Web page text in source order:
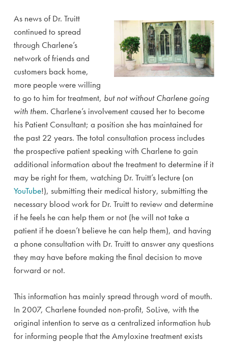
As news of Dr. Truitt
continued to spread
through Charlene’s
network of friends and
customers back home,
more people were willing
to go to him for treatment, but not without Charlene going
with them.Charlene’s involvement caused her to become
his Patient Consultant; a position she has maintained for
the past 22 years. The total consultation process includes
the prospective patient speaking with Charlene to gain
additional information about the treatment to determine if it
may be right for them, watching Dr. Truitt’s lecture (on
YouTube!), submitting their medical history, submitting the
necessary blood work for Dr. Truitt to review and determine
if he feels he can help them or not (he will not take a
patient if he doesn’t believe he can help them), and having
a phone consultation with Dr. Truitt to answer any questions
they may have before making the final decision to move
forward or not.
This information has mainly spread through word of mouth.
In 2007, Charlene founded non-profit, SoLive, with the
original intention to serve as a centralized information hub
for informing people that the Amyloxine treatment exists